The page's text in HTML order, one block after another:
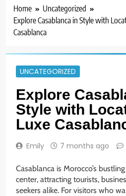
Home
Uncategorized
Explore Casablanca in Style with
Casablanca
UNCATEGORIZED
Explore
Style with
Luxe
Emily 7 months ago
Casablanca is Morocco’s
center, attracting tourists,
seekers alike. For visitors who